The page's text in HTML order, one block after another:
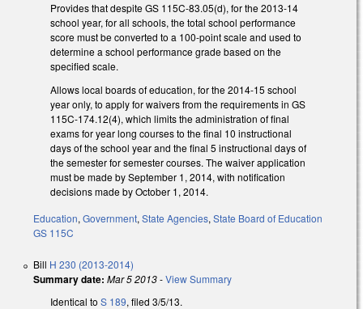
Provides that despite GS 115C-83.05(d), for the 2013-14
school year, for all schools, the total school performance
score must be converted to a 100-point scale and used to
determine a school performance grade based on the
specified scale.
Allows local boards of education, for the 2014-15 school
year only, to apply for waivers from the requirements in GS
115C-174.12(4), which limits the administration of final
exams for year long courses to the final 10 instructional
days of the school year and the final 5 instructional days of
the semester for semester courses. The waiver application
must be made by September 1, 2014, with notification
decisions made by October 1, 2014.
Education, Government, State Agencies, State Board of Education
GS 115C
Bill H 230 (2013-2014)
Summary date: Mar 5 2013-View Summary
Identical to S 189, filed 3/5/13.